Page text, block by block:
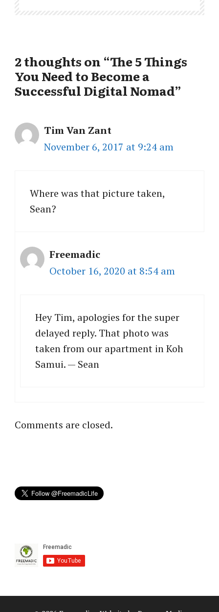
2 thoughts on “The 5 Things
You Need to Become a
Successful Digital Nomad”
Tim Van Zant
November 6, 2017 at 9:24 am
Where was that picture taken,
Sean?
Freemadic
October 16, 2020 at 8:54 am
Hey Tim, apologies for the super
delayed reply. That photo was
taken from our apartment in Koh
Samui. — Sean
Comments are closed.